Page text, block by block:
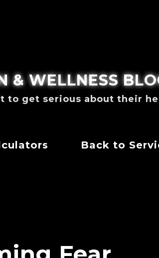
& WELLNESS
to get serious about their
Back to